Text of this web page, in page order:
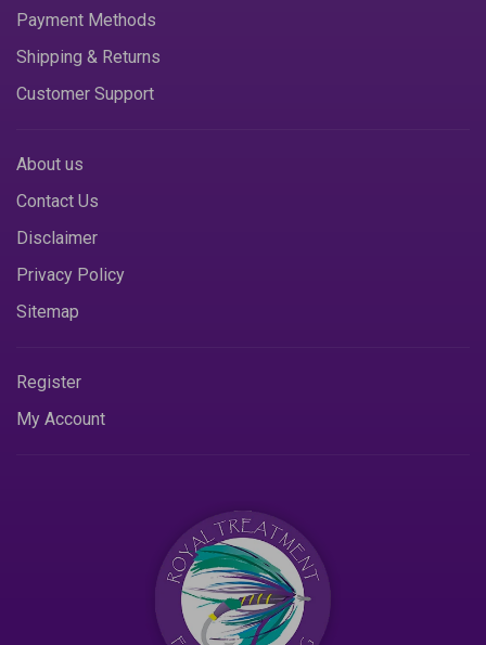
Payment Methods
Shipping & Returns
Customer Support
About us
Contact Us
Disclaimer
Privacy Policy
Sitemap
Register
My Account